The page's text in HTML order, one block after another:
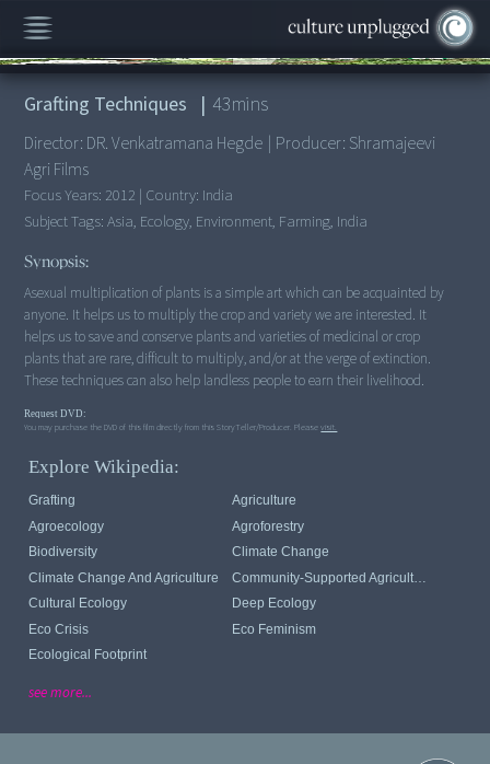
00:00/43:24
Grafting Techniques | 43mins
Director: DR. Venkatramana Hegde | Producer: Shramajeevi
Agri Films
Focus Years: 2012 | Country: India
Subject Tags:Asia, Ecology, Environment, Farming, India
Synopsis:
Asexual multiplication of plants is a simple art which can be acquainted by
anyone. It helps us to multiply the crop and variety we are interested. It
helps us to save and conserve plants and varieties of medicinal or crop
plants that are rare, difficult to multiply, and/or at the verge of extinction.
These techniques can also help landless people to earn their livelihood.
Request DVD:
You may purchase the DVD of this film directly from this StoryTeller/Producer. Pleasevisit.
Explore Wikipedia:
Grafting
Agriculture
Agroecology
Agroforestry
Biodiversity
Climate Change
Climate Change And Agriculture
Cultural Ecology
Deep Ecology
Eco Crisis
Eco Feminism
Ecological Footprint
see more...